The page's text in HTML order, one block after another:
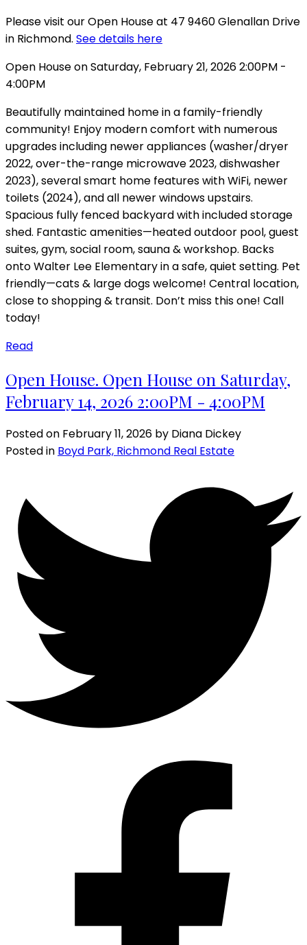
Please visit our Open House at 47 9460 Glenallan Drive
in Richmond. See details here
Open House on Saturday, February 21, 2026 2:00PM -
4:00PM
Beautifully maintained home in a family-friendly
community! Enjoy modern comfort with numerous
upgrades including newer appliances (washer/dryer
2022, over-the-range microwave 2023, dishwasher
2023), several smart home features with WiFi, newer
toilets (2024), and all newer windows upstairs.
Spacious fully fenced backyard with included storage
shed. Fantastic amenities—heated outdoor pool, guest
suites, gym, social room, sauna & workshop. Backs
onto Walter Lee Elementary in a safe, quiet setting. Pet
friendly—cats & large dogs welcome! Central location,
close to shopping & transit. Don’t miss this one! Call
today!
Read
Open House. Open House on Saturday,
February 14, 2026 2:00PM - 4:00PM
Posted on February 11, 2026 by Diana Dickey
Posted in Boyd Park, Richmond Real Estate